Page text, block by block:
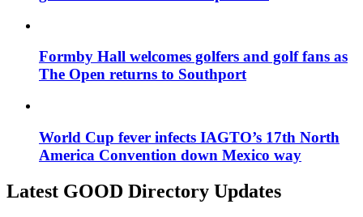
Formby Hall welcomes golfers and golf fans as
The Open returns to Southport
World Cup fever infects IAGTO’s 17th North
America Convention down Mexico way
Latest GOOD Directory Updates